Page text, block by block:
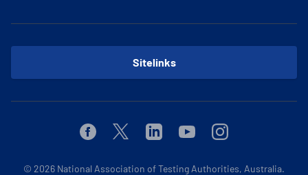
Sitelinks
FacebookTwitterLinkedinYoutubeInstagram
© 2026 National Association of Testing Authorities, Australia.